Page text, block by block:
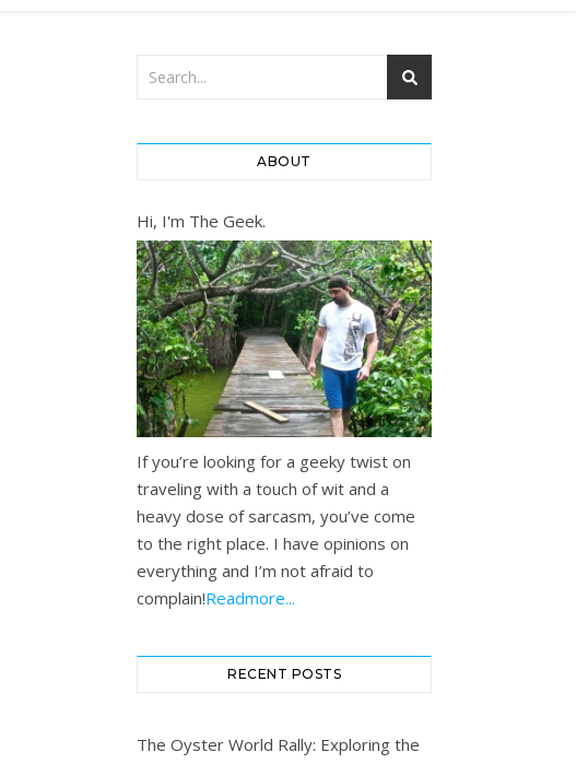
ABOUT
Hi, I'm The Geek.
If you’re looking for a geeky twist on
traveling with a touch of wit and a
heavy dose of sarcasm, you’ve come
to the right place. I have opinions on
everything and I’m not afraid to
complain!Readmore...
RECENT POSTS
The Oyster World Rally: Exploring the